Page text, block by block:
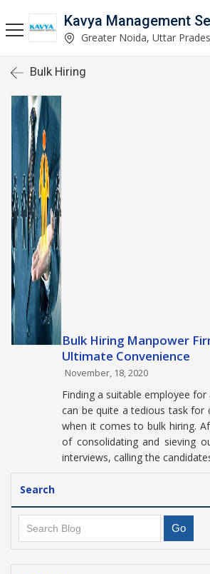
Kavya Management
Greater Noida, Uttar
Bulk Hiring
Bulk Hiring Manpower
Ultimate Convenience
November, 18, 2020
Finding a suitable employee
can be quite a tedious task for
when it comes to bulk hiring.
of consolidating and sieving
interviews, calling the
Search